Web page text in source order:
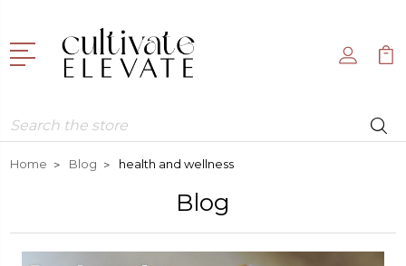
Search
Home Blog health and wellness
Blog